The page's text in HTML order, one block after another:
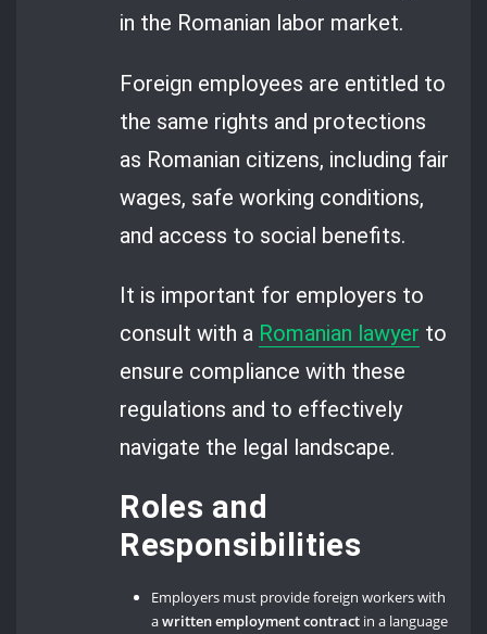
in the Romanian labor market.
Foreign employees are entitled to
the same rights and protections
as Romanian citizens, including fair
wages, safe working conditions,
and access to social benefits.
It is important for employers to
consult with a Romanian lawyer to
ensure compliance with these
regulations and to effectively
navigate the legal landscape.
Roles and
Responsibilities
Employers must provide foreign workers with
awritten employment contract in a language